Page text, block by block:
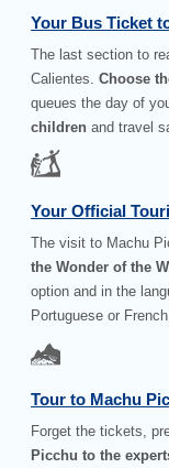
Your Bus Ticket
The last section to
Calientes.Choose
queues the day of
children and travel
Your Official
The visit to Machu
the Wonder of the
option and in the
Portuguese or French.
Tour to Machu
Forget the tickets,
Picchu to the